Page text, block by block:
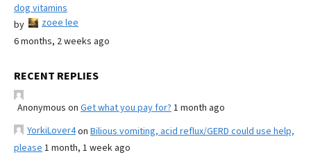
dog vitamins
by
zoee lee
6 months, 2 weeks ago
RECENT REPLIES
Anonymous on Get what you pay for? 1 month ago
YorkiLover4on Bilious vomiting, acid reflux/GERD could use help,
please 1 month, 1 week ago